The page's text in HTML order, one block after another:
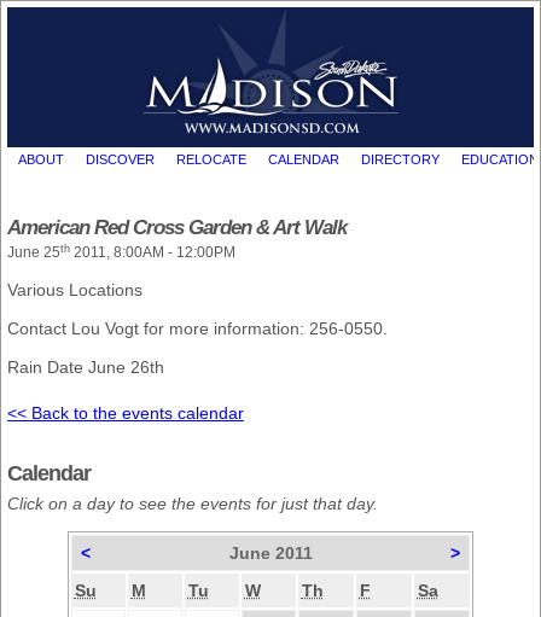
ABOUT DISCOVER RELOCATE CALENDAR DIRECTORY EDUCATION
American Red Cross Garden & Art Walk
June 25th 2011, 8:00AM - 12:00PM
Various Locations
Contact Lou Vogt for more information: 256-0550.
Rain Date June 26th
<< Back to the events calendar
Calendar
Click on a day to see the events for just that day.
< June 2011
>
Su
M Tu W Th F
Sa